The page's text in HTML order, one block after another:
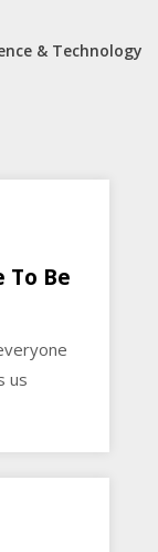
& Technology
To Be
us